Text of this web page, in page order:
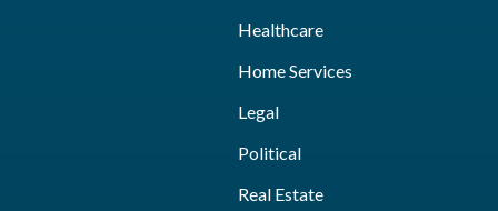
Healthcare
Home Services
Legal
Political
Real Estate